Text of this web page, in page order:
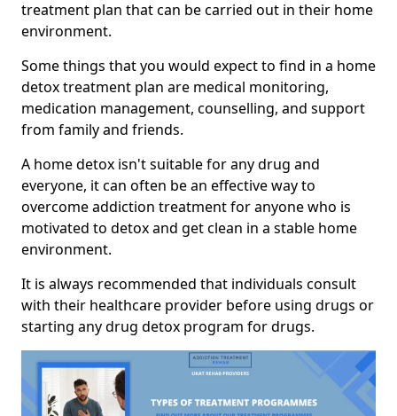
treatment plan that can be carried out in their home
environment.
Some things that you would expect to find in a home
detox treatment plan are medical monitoring,
medication management, counselling, and support
from family and friends.
A home detox isn't suitable for any drug and
everyone, it can often be an effective way to
overcome addiction treatment for anyone who is
motivated to detox and get clean in a stable home
environment.
It is always recommended that individuals consult
with their healthcare provider before using drugs or
starting any drug detox program for drugs.